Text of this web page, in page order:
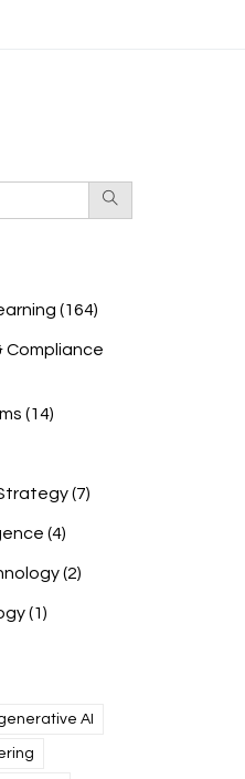
(164)
Compliance
(14)
(7)
(4)
(2)
(1)
AI